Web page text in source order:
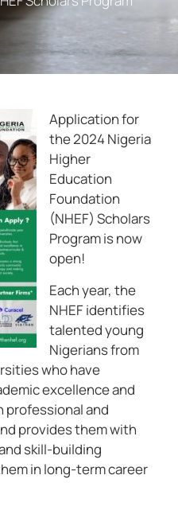
Application for
the 2024 Nigeria
Higher
Education
Foundation
(NHEF) Scholars
Program is now
open!
Each year, the
NHEF identifies
talented young
Nigerians from
who have
excellence and
and
provides them with
skill-building
in long-term career